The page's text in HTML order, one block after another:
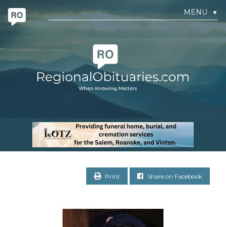
MENU ▼
Print Share on Facebook